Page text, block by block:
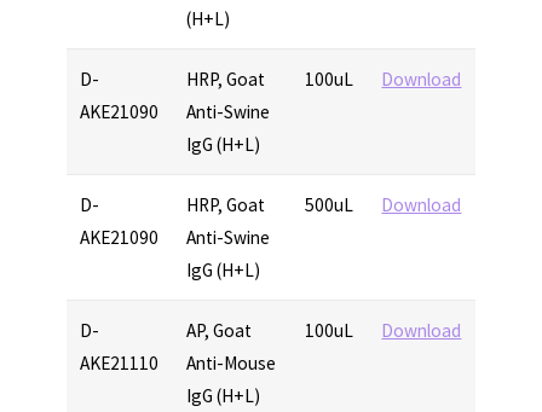
(H+L)
D-
AKE21090
HRP, Goat
Anti-Swine
IgG (H+L)
100uL Download
D-
AKE21090
HRP, Goat
Anti-Swine
IgG (H+L)
500uL Download
D-
AKE21110
AP, Goat
Anti-Mouse
IgG (H+L)
100uL Download